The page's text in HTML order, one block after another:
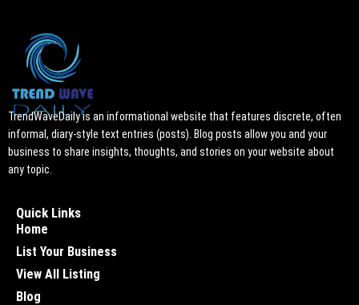
TrendWaveDaily is an informational website that features discrete, often
informal, diary-style text entries (posts). Blog posts allow you and your
business to share insights, thoughts, and stories on your website about
any topic.
Quick Links
Home
List Your Business
View All Listing
Blog